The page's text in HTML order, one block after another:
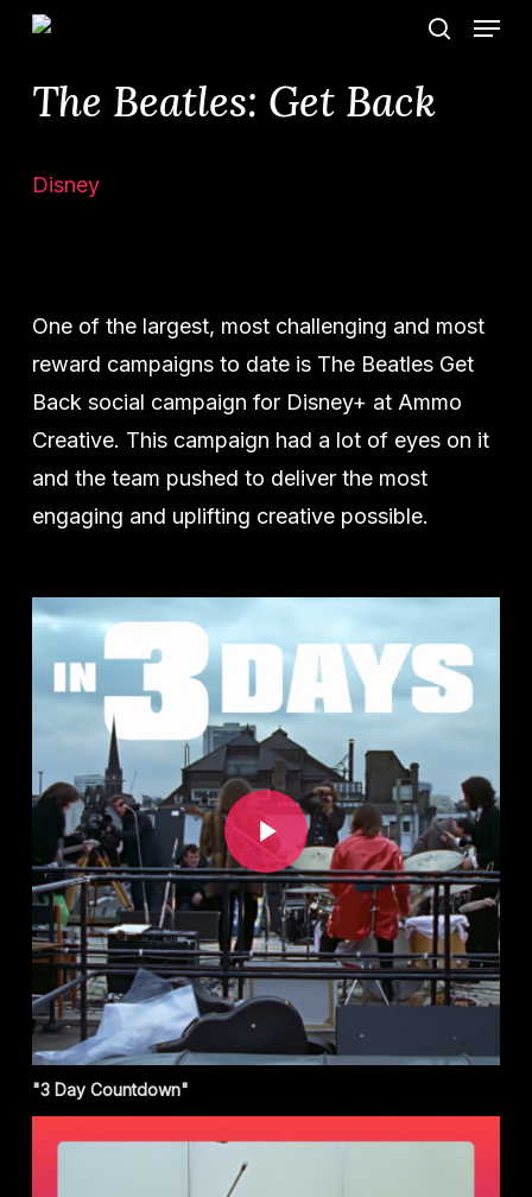
Skip
main
Menu
The Beatles: Get Back
Disney
One of the largest, most challenging and most
reward campaigns to date is The Beatles Get
Back social campaign for Disney+ at Ammo
Creative. This campaign had a lot of eyes on it
and the team pushed to deliver the most
engaging and uplifting creative possible.
Play Video
"3 Day Countdown"